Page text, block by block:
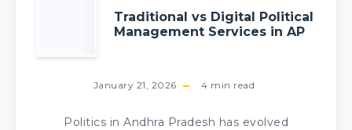
Traditional vs Digital Political
Management Services in AP
January 21, 2026 4 min read
Politics in Andhra Pradesh has evolved